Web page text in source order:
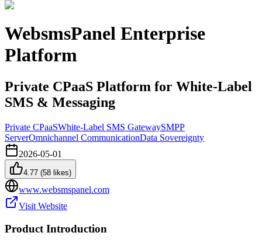
WebsmsPanel Enterprise
Platform
Private CPaaS Platform for White-Label
SMS & Messaging
Private CPaaSWhite-Label SMS GatewaySMPP
ServerOmnichannel CommunicationData Sovereignty
2026-05-01
4.77 (58 likes)
www.websmspanel.com
Visit Website
Product Introduction